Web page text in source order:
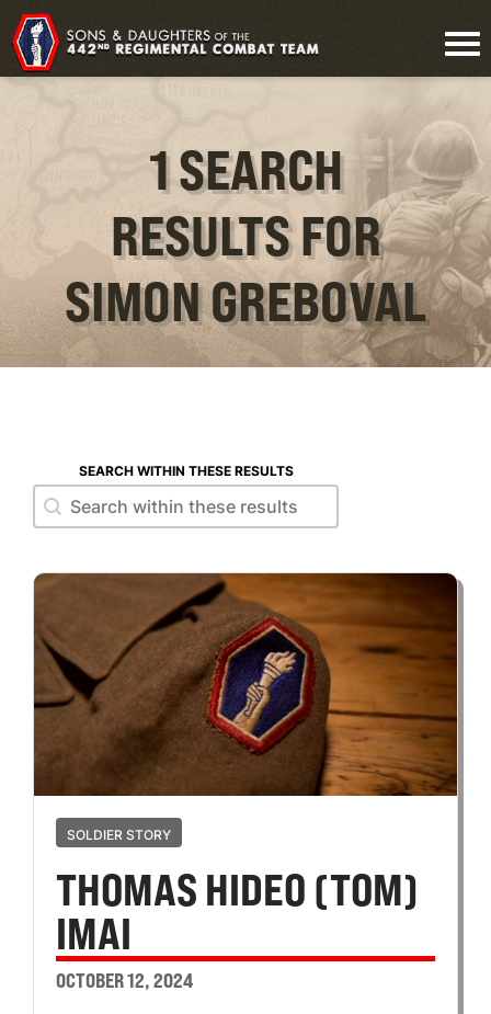
1 SEARCH
RESULTS FOR
SIMON GREBOVAL
SEARCH WITHIN THESE RESULTS
Search within these results
Search within these results
SOLDIER STORY
THOMAS HIDEO (TOM)
IMAI
OCTOBER 12, 2024